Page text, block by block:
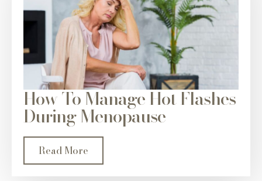
How To Manage Hot Flashes
During Menopause
Read More